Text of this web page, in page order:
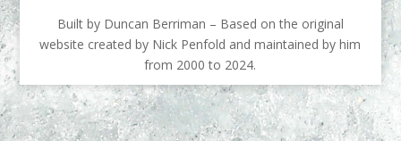
Built by Duncan Berriman – Based on the original
website created by Nick Penfold and maintained by him
from 2000 to 2024.